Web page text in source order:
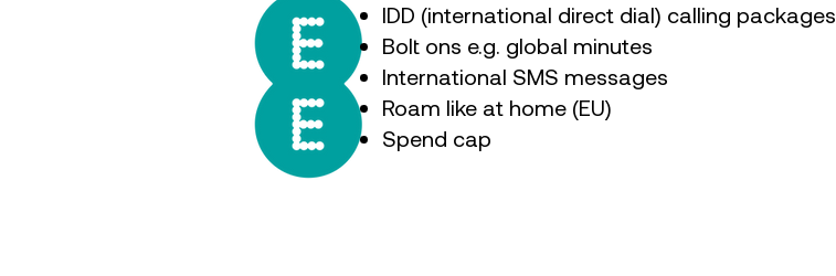
IDD (international direct dial) calling packages
Bolt ons e.g. global minutes
International SMS messages
Roam like at home (EU)
Spend cap